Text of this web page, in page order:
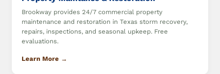
Brookway provides 24/7 commercial property
maintenance and restoration in Texas storm recovery,
repairs, inspections, and seasonal upkeep. Free
evaluations.
Learn More →